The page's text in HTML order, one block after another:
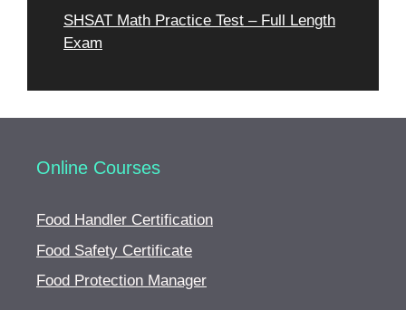
SHSAT Math Practice Test – Full Length
Exam
Online Courses
Food Handler Certification
Food Safety Certificate
Food Protection Manager